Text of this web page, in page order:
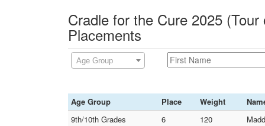
Cradle for the Cure 2025
Placements
Age Group
Age Group Place Weight
9th/10th Grades
6 120